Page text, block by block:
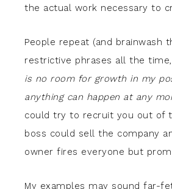
the actual work necessary to
People repeat (and brainwash
restrictive phrases all the time,
is no room for growth in my
anything can happen at any
could try to recruit you out of
boss could sell the company
owner fires everyone but
My examples may sound far-